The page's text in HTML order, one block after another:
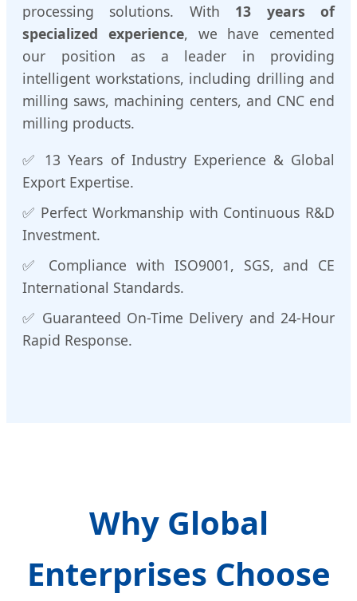
processing solutions. With 13 years of
specialized experience, we have cemented
our position as a leader in providing
intelligent workstations, including drilling and
milling saws, machining centers, and CNC end
milling products.
✅ 13 Years of Industry Experience & Global
Export Expertise.
✅ Perfect Workmanship with Continuous R&D
Investment.
✅ Compliance with ISO9001, SGS, and CE
International Standards.
✅ Guaranteed On-Time Delivery and 24-Hour
Rapid Response.
Why Global
Enterprises Choose